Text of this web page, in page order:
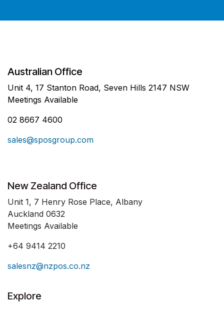
Australian Office
Unit 4, 17 Stanton Road, Seven Hills 2147 NSW
Meetings Available
02 8667 4600
sales@sposgroup.com
New Zealand Office
Unit 1, 7 Henry Rose Place, Albany
Auckland 0632
Meetings Available
+64 9414 2210
salesnz@nzpos.co.nz
Explore